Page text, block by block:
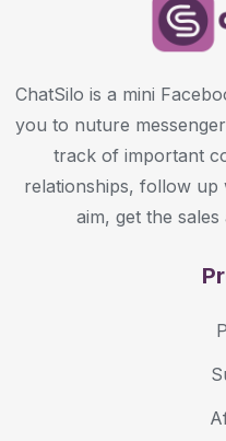
ChatSilo is a mini
you to nuture
track of important
relationships, follow
aim, get the